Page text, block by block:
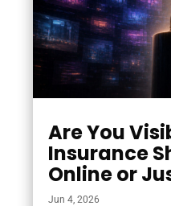
Are You
Insurance
Online or
Jun 4, 2026